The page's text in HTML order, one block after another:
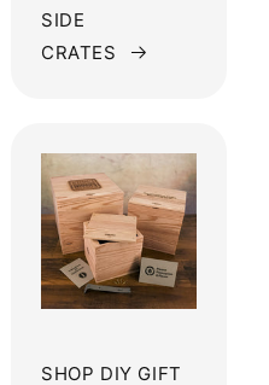
SIDE
CRATES
SHOP DIY GIFT